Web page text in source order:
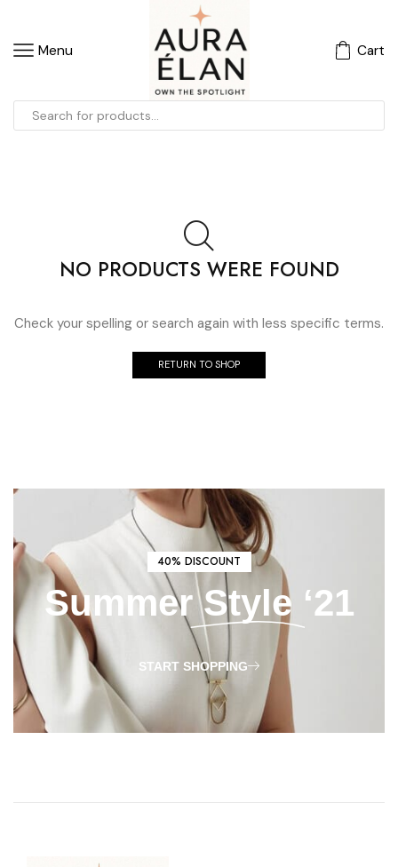
Menu Cart
NO PRODUCTS WERE FOUND
Check your spelling or search again with less specific terms.
RETURN TO SHOP
40% DISCOUNT
SummerStyle ‘21
START SHOPPING